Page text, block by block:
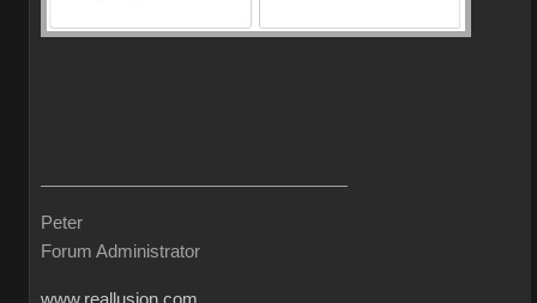
Peter
Forum Administrator